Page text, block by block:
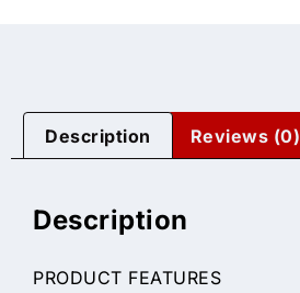
Description Reviews (0)
Description
PRODUCT FEATURES